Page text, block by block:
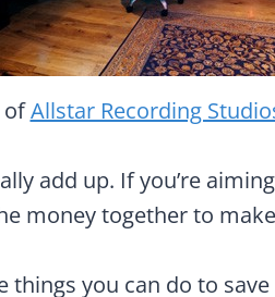
ofAllstar Recording
add up. If you’re
money together to
things you can do to